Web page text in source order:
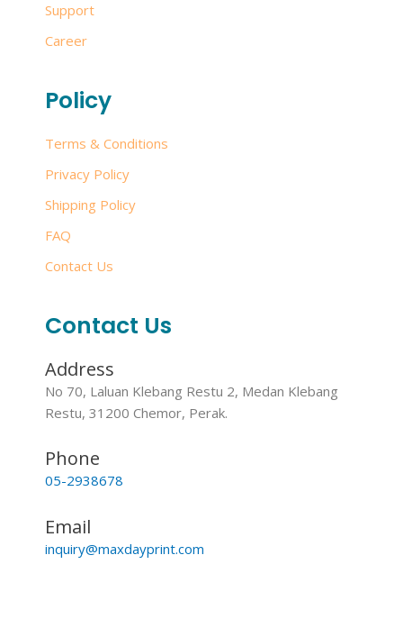
Support
Career
Policy
Terms & Conditions
Privacy Policy
Shipping Policy
FAQ
Contact Us
Contact Us
Address
No 70, Laluan Klebang Restu 2, Medan Klebang
Restu, 31200 Chemor, Perak.
Phone
05-2938678
Email
inquiry@maxdayprint.com